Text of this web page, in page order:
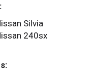
Silvia
240sx